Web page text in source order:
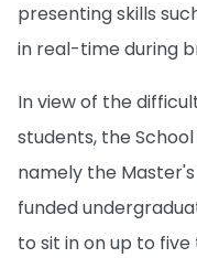
presenting skills
in real-time during
In view of the
students, the
namely the
funded
to sit in on up to